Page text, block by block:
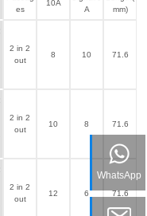
es
10A
A
mm)
2 in 2
out
8 10 71.6
2 in 2
out
10 8 71.6
2 in 2
out
12 6 71.6
WhatsApp